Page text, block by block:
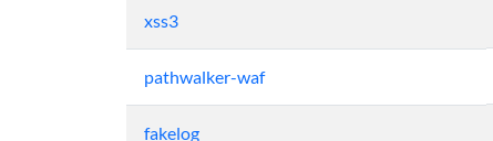
xss3
pathwalker-waf
fakelog